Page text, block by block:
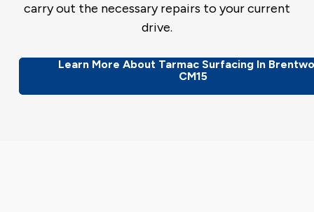
carry out the necessary repairs to your current
drive.
Learn More About Tarmac Surfacing In
CM15